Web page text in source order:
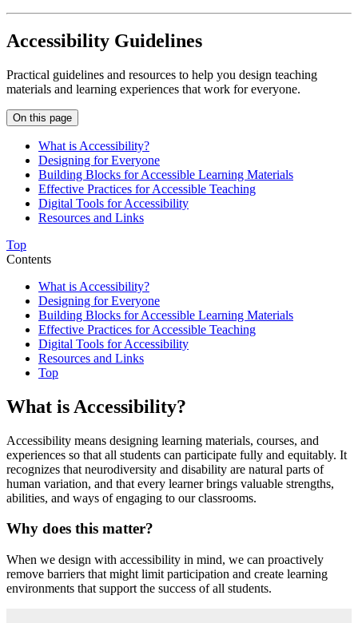
Accessibility Guidelines
Practical guidelines and resources to help you design teaching
materials and learning experiences that work for everyone.
On this page
What is Accessibility?
Designing for Everyone
Building Blocks for Accessible Learning Materials
Effective Practices for Accessible Teaching
Digital Tools for Accessibility
Resources and Links
Top
Contents
What is Accessibility?
Designing for Everyone
Building Blocks for Accessible Learning Materials
Effective Practices for Accessible Teaching
Digital Tools for Accessibility
Resources and Links
Top
What is Accessibility?
Accessibility means designing learning materials, courses, and
experiences so that all students can participate fully and equitably. It
recognizes that neurodiversity and disability are natural parts of
human variation, and that every learner brings valuable strengths,
abilities, and ways of engaging to our classrooms.
Why does this matter?
When we design with accessibility in mind, we can proactively
remove barriers that might limit participation and create learning
environments that support the success of all students.